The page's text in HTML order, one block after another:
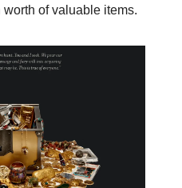
of valuable items.